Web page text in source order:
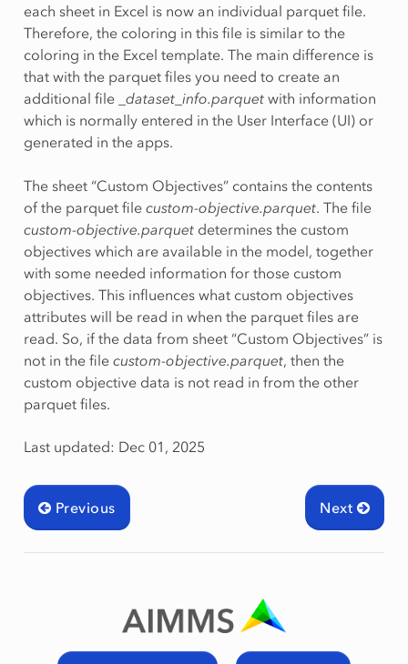
each sheet in Excel is now an individual parquet file.
Therefore, the coloring in this file is similar to the
coloring in the Excel template. The main difference is
that with the parquet files you need to create an
additional file _dataset_info.parquetwith information
which is normally entered in the User Interface (UI) or
generated in the apps.
The sheet “Custom Objectives” contains the contents
of the parquet file custom-objective.parquet. The file
custom-objective.parquetdetermines the custom
objectives which are available in the model, together
with some needed information for those custom
objectives. This influences what custom objectives
attributes will be read in when the parquet files are
read. So, if the data from sheet “Custom Objectives” is
not in the file custom-objective.parquet, then the
custom objective data is not read in from the other
parquet files.
Last updated: Dec 01, 2025
Next
Previous